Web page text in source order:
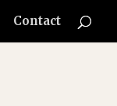
Contact